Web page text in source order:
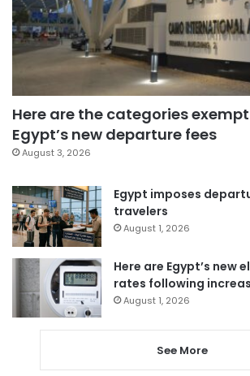
Here are the categories
Egypt’s new departure fees
August 3, 2026
Egypt imposes
travelers
August 1, 2026
Here are Egypt’s
rates following
August 1, 2026
See More